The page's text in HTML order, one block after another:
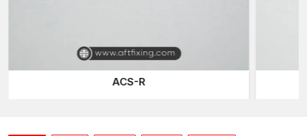
Stainless Steel Wedge bolt Compatibility
Wedge Bolts are developed in concrete substrates exclusively
ACS-R